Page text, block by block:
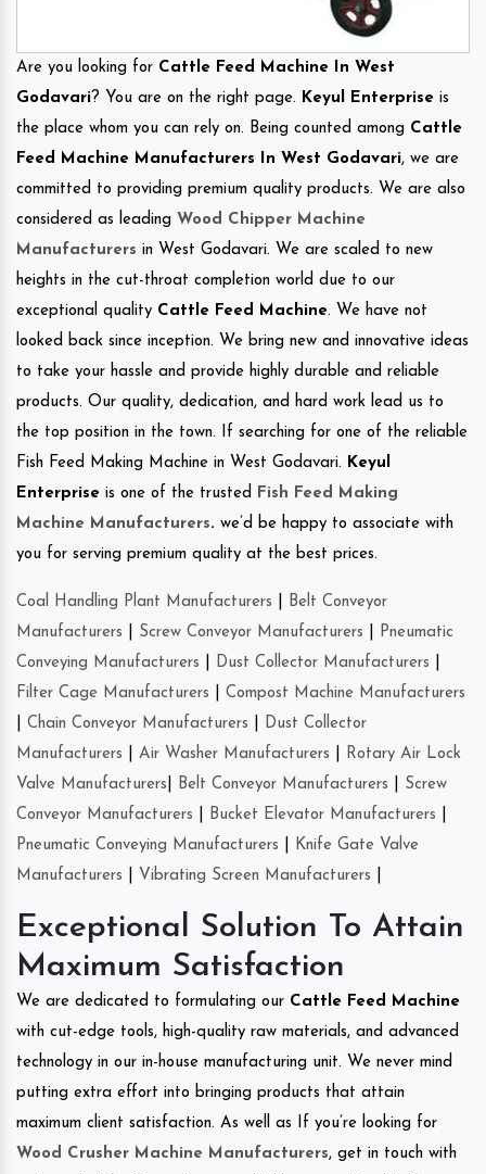
Are you looking for Cattle Feed Machine In West
Godavari? You are on the right page. Keyul Enterprise is
the place whom you can rely on. Being counted among Cattle
Feed Machine Manufacturers In West Godavari, we are
committed to providing premium quality products. We are also
considered as leading Wood Chipper Machine
Manufacturers in West Godavari. We are scaled to new
heights in the cut-throat completion world due to our
exceptional quality Cattle Feed Machine. We have not
looked back since inception. We bring new and innovative ideas
to take your hassle and provide highly durable and reliable
products. Our quality, dedication, and hard work lead us to
the top position in the town. If searching for one of the reliable
Fish Feed Making Machine in West Godavari. Keyul
Enterprise is one of the trusted
Fish Feed Making
Machine Manufacturers. we’d be happy to associate with
you for serving premium quality at the best prices.
Coal Handling Plant Manufacturers
Belt Conveyor
Manufacturers
Screw Conveyor Manufacturers
Pneumatic
Conveying Manufacturers
Dust Collector Manufacturers
Filter Cage Manufacturers
Compost Machine Manufacturers
Chain Conveyor Manufacturers
Dust Collector
Manufacturers
Air Washer Manufacturers
Rotary Air Lock
Valve Manufacturers
Belt Conveyor Manufacturers
Screw
Conveyor Manufacturers
Bucket Elevator Manufacturers
Pneumatic Conveying Manufacturers
Knife Gate Valve
Manufacturers
Vibrating Screen Manufacturers
Exceptional Solution To Attain
Maximum Satisfaction
We are dedicated to formulating our Cattle Feed Machine
with cut-edge tools, high-quality raw materials, and advanced
technology in our in-house manufacturing unit. We never mind
putting extra effort into bringing products that attain
maximum client satisfaction. As well as If you’re looking for
Wood Crusher Machine Manufacturers, get in touch with